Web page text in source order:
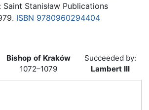
Saint Stanisław Publications
ISBN 9780960294404
Bishop of Kraków
1072–1079
Succeeded by:
Lambert III